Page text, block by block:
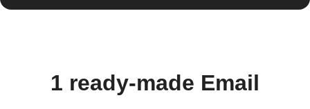
1 ready-made Email